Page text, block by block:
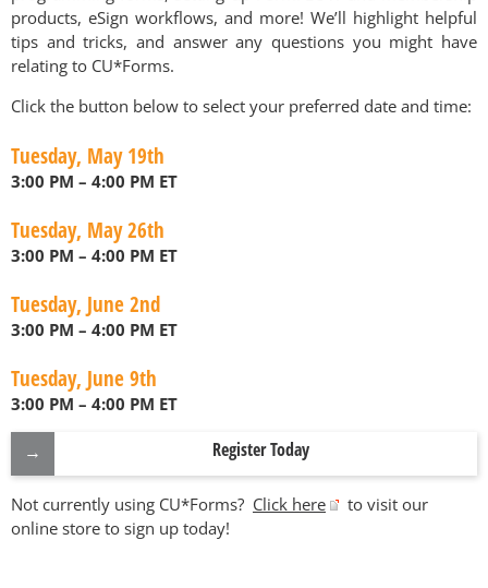
products, eSign workflows, and more! We’ll highlight helpful
tips and tricks, and answer any questions you might have
relating to CU*Forms.
Click the button below to select your preferred date and time:
Tuesday, May 19th
3:00 PM – 4:00 PM ET
Tuesday, May 26th
3:00 PM – 4:00 PM ET
Tuesday, June 2nd
3:00 PM – 4:00 PM ET
Tuesday, June 9th
3:00 PM – 4:00 PM ET
Register Today
Not currently using CU*Forms? Click here
to visit our
online store to sign up today!